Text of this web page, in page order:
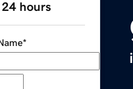
hours
*